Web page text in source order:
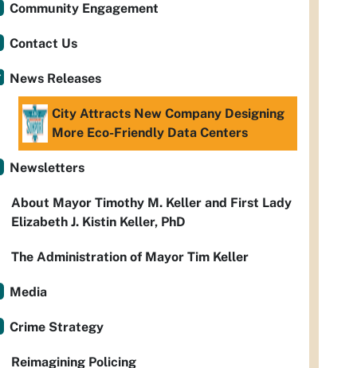
Community Engagement
Contact Us
News Releases
City Attracts New Company Designing
More Eco-Friendly Data Centers
Newsletters
About Mayor Timothy M. Keller and First Lady
Elizabeth J. Kistin Keller, PhD
The Administration of Mayor Tim Keller
Media
Crime Strategy
Reimagining Policing